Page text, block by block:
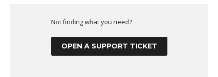
Not finding what you need?
OPEN A SUPPORT TICKET